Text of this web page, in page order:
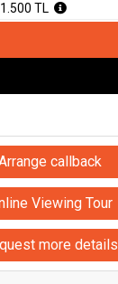
TL
callback
Viewing Tour
more details